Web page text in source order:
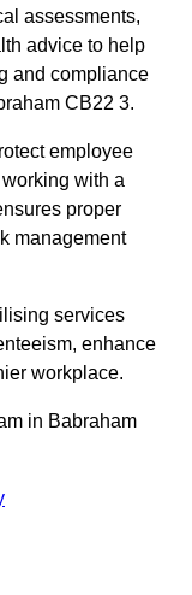
assessments,
advice to help
and compliance
CB22 3.
employee
with a
proper
management
services
enhance
workplace.
in Babraham